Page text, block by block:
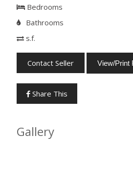
Bedrooms
Bathrooms
s.f.
Contact Seller View/Print
Share This
Gallery